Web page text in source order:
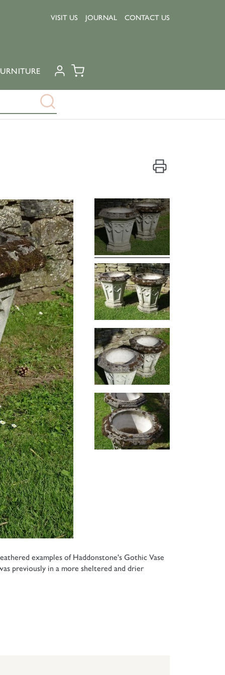
VISIT US JOURNAL CONTACT US
examples of Haddonstone's Gothic Vase
previously in a more sheltered and drier